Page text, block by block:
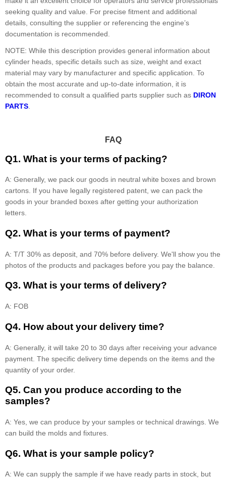
seeking quality and value. For precise fitment and additional
details, consulting the supplier or referencing the engine’s
documentation is recommended.
NOTE: While this description provides general information about
cylinder heads, specific details such as size, weight and exact
material may vary by manufacturer and specific application. To
obtain the most accurate and up-to-date information, it is
recommended to consult a qualified parts supplier such as DIRON
PARTS
FAQ
Q1. What is your terms of packing?
A: Generally, we pack our goods in neutral white boxes and brown
cartons. If you have legally registered patent, we can pack the
goods in your branded boxes after getting your authorization
letters.
Q2. What is your terms of payment?
A: T/T 30% as deposit, and 70% before delivery. We'll show you the
photos of the products and packages before you pay the balance.
Q3. What is your terms of delivery?
A: FOB
Q4. How about your delivery time?
A: Generally, it will take 20 to 30 days after receiving your advance
payment. The specific delivery time depends on the items and the
quantity of your order.
Q5. Can you produce according to the
samples?
A: Yes, we can produce by your samples or technical drawings. We
can build the molds and fixtures.
Q6. What is your sample policy?
A: We can supply the sample if we have ready parts in stock, but